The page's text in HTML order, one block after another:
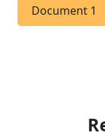
Document 1